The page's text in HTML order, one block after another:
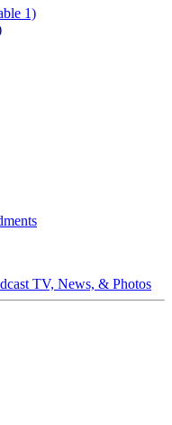
1)
TV, News, & Photos